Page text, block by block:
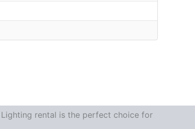
rental is the perfect choice for